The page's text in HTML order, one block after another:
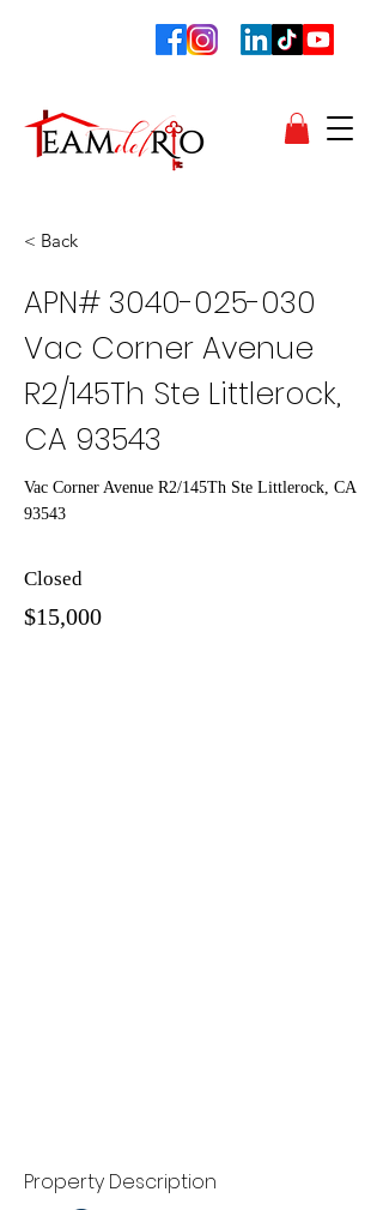
< Back
APN# 3040-025-030
Vac Corner Avenue
R2/145Th Ste Littlerock,
CA 93543
Vac Corner Avenue R2/145Th Ste Littlerock, CA
93543
Closed
$15,000
Property Description